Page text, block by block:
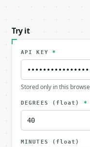
Try it
API KEY *
Stored only in this
DEGREES (float) *
MINUTES (float)